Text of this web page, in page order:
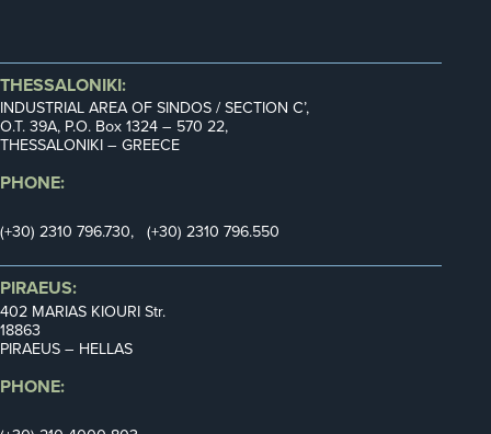
THESSALONIKI:
INDUSTRIAL AREA OF SINDOS / SECTION C’,
Ο.Τ. 39Α, P.O. Box 1324 – 570 22,
THESSALONIKI – GREECE
PHONE:
(+30) 2310 796.730, (+30) 2310 796.550
PIRAEUS:
402 MARIAS KIOURI Str.
18863
PIRAEUS – HELLAS
PHONE: